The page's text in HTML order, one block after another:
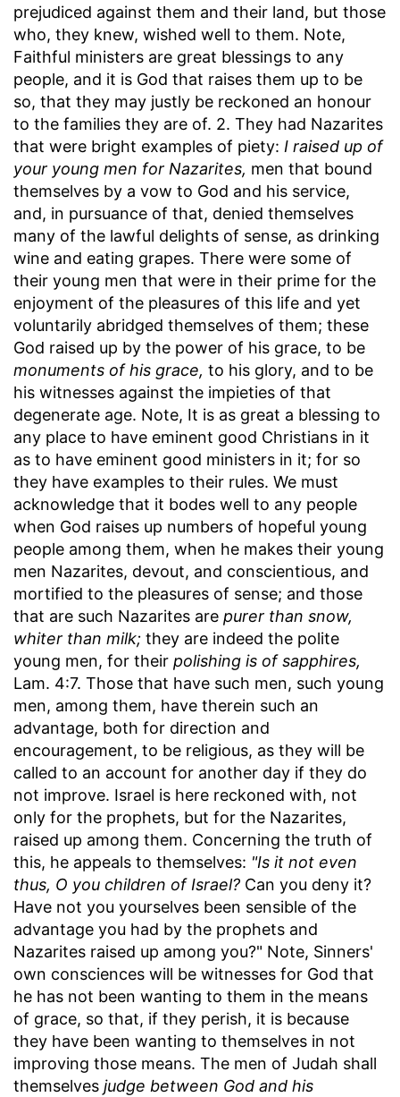
prejudiced against them and their land, but those
who, they knew, wished well to them. Note,
Faithful ministers are great blessings to any
people, and it is God that raises them up to be
so, that they may justly be reckoned an honour
to the families they are of. 2. They had Nazarites
that were bright examples of piety: I raised up of
your young men for Nazarites, men that bound
themselves by a vow to God and his service,
and, in pursuance of that, denied themselves
many of the lawful delights of sense, as drinking
wine and eating grapes. There were some of
their young men that were in their prime for the
enjoyment of the pleasures of this life and yet
voluntarily abridged themselves of them; these
God raised up by the power of his grace, to be
monuments of his grace, to his glory, and to be
his witnesses against the impieties of that
degenerate age. Note, It is as great a blessing to
any place to have eminent good Christians in it
as to have eminent good ministers in it; for so
they have examples to their rules. We must
acknowledge that it bodes well to any people
when God raises up numbers of hopeful young
people among them, when he makes their young
men Nazarites, devout, and conscientious, and
mortified to the pleasures of sense; and those
that are such Nazarites are purer than snow,
whiter than milk; they are indeed the polite
young men, for their polishing is of sapphires,
Lam. 4:7. Those that have such men, such young
men, among them, have therein such an
advantage, both for direction and
encouragement, to be religious, as they will be
called to an account for another day if they do
not improve. Israel is here reckoned with, not
only for the prophets, but for the Nazarites,
raised up among them. Concerning the truth of
this, he appeals to themselves: "Is it not even
thus, O you children of Israel? Can you deny it?
Have not you yourselves been sensible of the
advantage you had by the prophets and
Nazarites raised up among you?" Note, Sinners'
own consciences will be witnesses for God that
he has not been wanting to them in the means
of grace, so that, if they perish, it is because
they have been wanting to themselves in not
improving those means. The men of Judah shall
themselves judge between God and his